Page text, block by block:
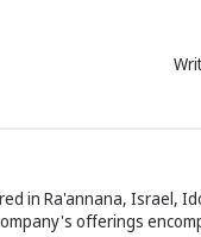
in Ra'annana, Israel,
offerings